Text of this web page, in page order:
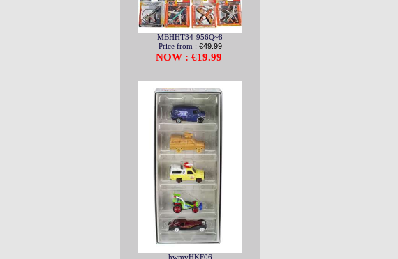
MBHHT34-956Q~8
Price from :€49.99
NOW : €19.99
hwmvHKF06